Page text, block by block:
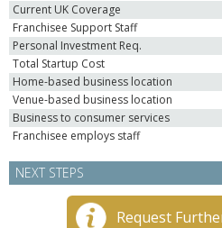
Current UK Coverage
Franchisee Support Staff
Personal Investment Req.
Total Startup Cost
Home-based business location
Venue-based business location
Business to consumer services
Franchisee employs staff
NEXT STEPS
Request